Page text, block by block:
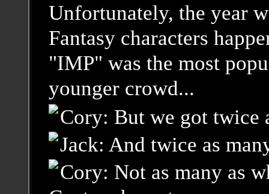
Unfortunately, the year
Fantasy characters
"IMP" was the most
younger crowd...
Cory: But we got twice
Jack: And twice as
Cory: Not as many as